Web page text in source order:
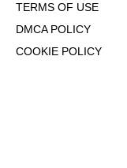
TERMS OF USE
DMCA POLICY
COOKIE POLICY